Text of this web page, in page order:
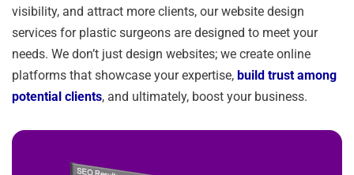
visibility, and attract more clients, our website design
services for plastic surgeons are designed to meet your
needs. We don’t just design websites; we create online
platforms that showcase your expertise, build trust among
potential clients, and ultimately, boost your business.